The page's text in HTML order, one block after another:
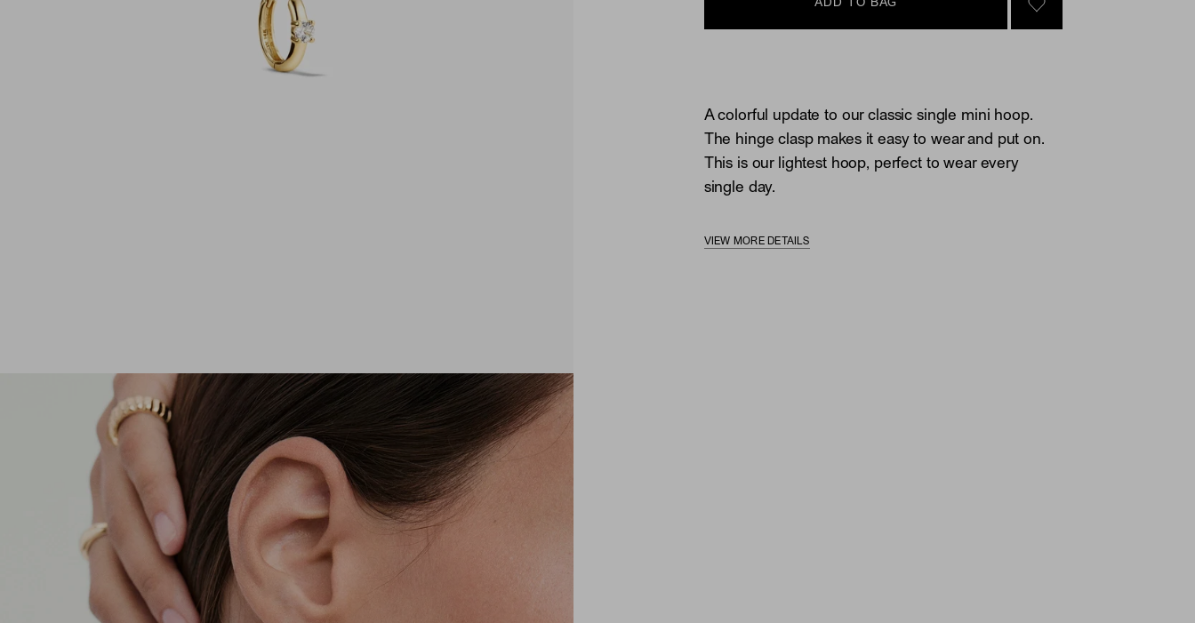
ADD TO BAG
SIGN IN TO GO TO
A colorful update to our classic single mini hoop.
The hinge clasp makes it easy to wear and put on.
This is our lightest hoop, perfect to wear every
single day.
VIEW MORE DETAILS